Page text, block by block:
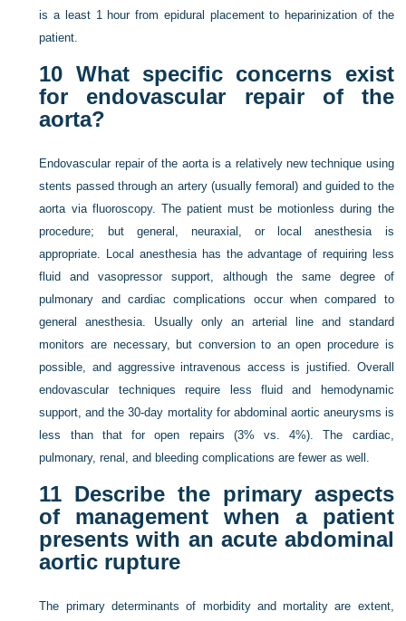
is a least 1 hour from epidural placement to heparinization of the
patient.
10 What specific concerns exist
for endovascular repair of the
aorta?
Endovascular repair of the aorta is a relatively new technique using
stents passed through an artery (usually femoral) and guided to the
aorta via fluoroscopy. The patient must be motionless during the
procedure; but general, neuraxial, or local anesthesia is
appropriate. Local anesthesia has the advantage of requiring less
fluid and vasopressor support, although the same degree of
pulmonary and cardiac complications occur when compared to
general anesthesia. Usually only an arterial line and standard
monitors are necessary, but conversion to an open procedure is
possible, and aggressive intravenous access is justified. Overall
endovascular techniques require less fluid and hemodynamic
support, and the 30-day mortality for abdominal aortic aneurysms is
less than that for open repairs (3% vs. 4%). The cardiac,
pulmonary, renal, and bleeding complications are fewer as well.
11 Describe the primary aspects
of management when a patient
presents with an acute abdominal
aortic rupture
The primary determinants of morbidity and mortality are extent,